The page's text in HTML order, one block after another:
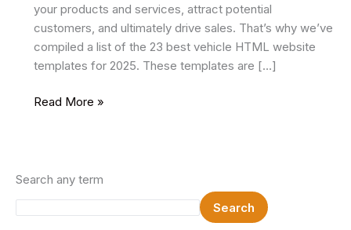
your products and services, attract potential
customers, and ultimately drive sales. That’s why we’ve
compiled a list of the 23 best vehicle HTML website
templates for 2025. These templates are […]
25
Website
2025
Read More »
Search any term
Search